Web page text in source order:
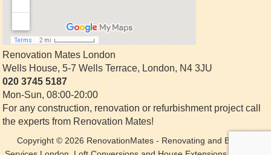
Renovation Mates London
Wells House, 5-7 Wells Terrace,London,N4 3JU
020 3745 5187
Mon-Sun, 08:00-20:00
For any construction, renovation or refurbishment project call
the experts from Renovation Mates!
Copyright © 2026RenovationMates- Renovating and Building